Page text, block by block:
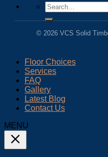
© 2026 VCS Solid
Floor Choices
Services
FAQ
Gallery
Latest Blog
Contact Us
MENU